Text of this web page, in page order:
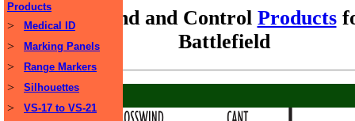
Products
> Medical ID
> Marking Panels
> Range Markers
> Silhouettes
> VS-17 to VS-21
Command and Control Products
Battlefield